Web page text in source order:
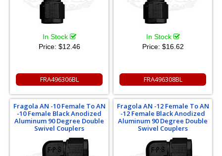
In Stock
Price: $12.46
FRA496306BL
In Stock
Price: $16.62
FRA496308BL
Fragola AN -10 Female To AN
-10 Female Black Anodized
Aluminum 90 Degree Double
Swivel Couplers
Fragola AN -12 Female To AN
-12 Female Black Anodized
Aluminum 90 Degree Double
Swivel Couplers